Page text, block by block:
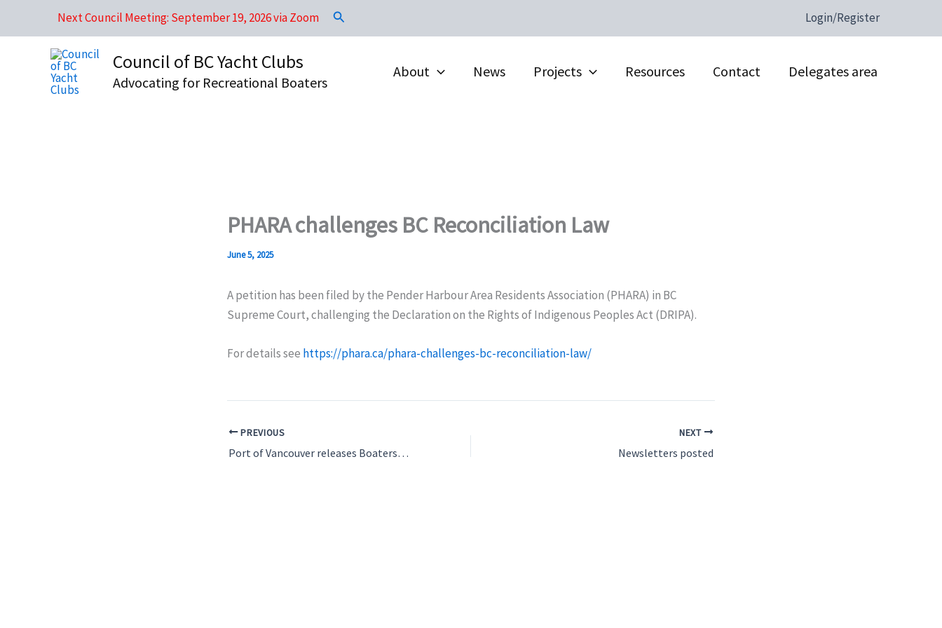
Next Council Meeting: September 19, 2026 via Zoom Search Login/Register
Council of BC Yacht Clubs
Advocating for Recreational Boaters
About News Projects Resources Contact Delegates area
PHARA challenges BC Reconciliation Law
June 5, 2025
A petition has been filed by the Pender Harbour Area Residents Association (PHARA) in BC
Supreme Court, challenging the Declaration on the Rights of Indigenous Peoples Act (DRIPA).
For details see https://phara.ca/phara-challenges-bc-reconciliation-law/
PREVIOUS
Port of Vancouver releases Boaters Handbook for safe navigation
NEXT
Newsletters posted